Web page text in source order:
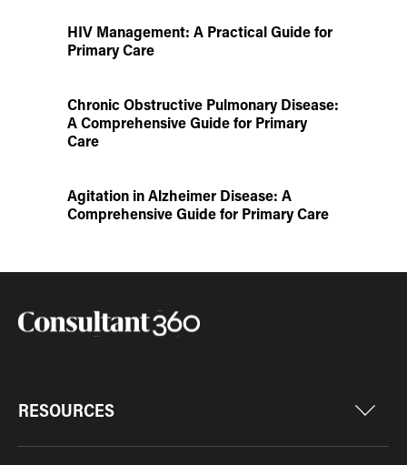
HIV Management: A Practical Guide for
Primary Care
Chronic Obstructive Pulmonary Disease:
A Comprehensive Guide for Primary
Care
Agitation in Alzheimer Disease: A
Comprehensive Guide for Primary Care
RESOURCES